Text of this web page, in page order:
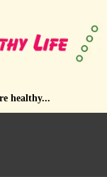
healthy...